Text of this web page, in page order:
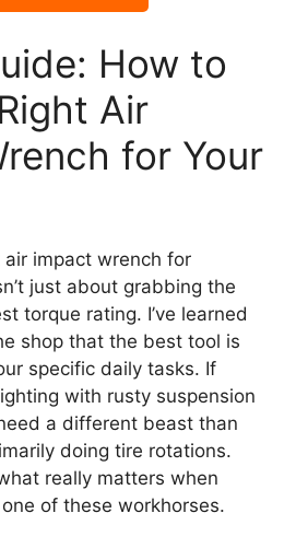
How to
Air
for Your
impact wrench for
just about grabbing the
torque rating. I’ve learned
shop that the best tool is
specific daily tasks. If
with rusty suspension
a different beast than
doing tire rotations.
really matters when
of these workhorses.